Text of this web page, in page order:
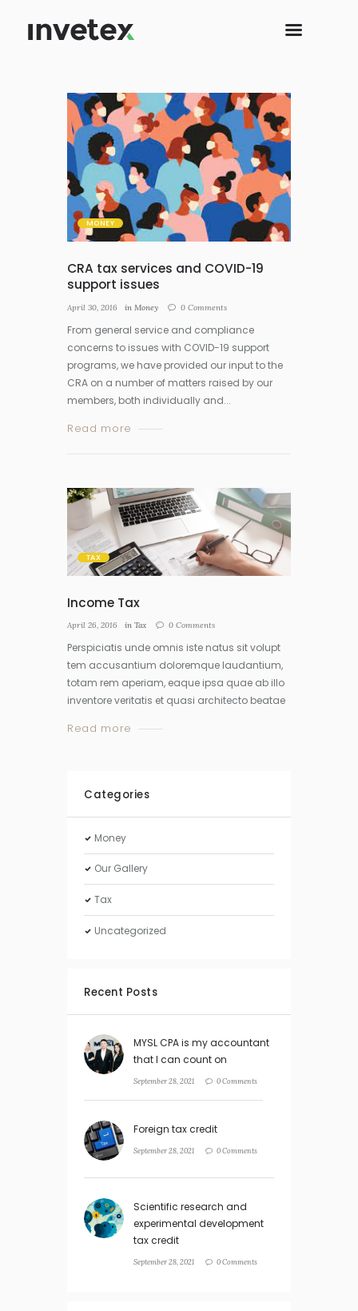
MONEY
CRA tax services and COVID-19
support issues
April 30, 2016 in Money 0 Comments
From general service and compliance
concerns to issues with COVID-19 support
programs, we have provided our input to the
CRA on a number of matters raised by our
members, both individually and...
Read more
TAX
Income Tax
April 26, 2016 in Tax 0 Comments
Perspiciatis unde omnis iste natus sit volupt
tem accusantium doloremque laudantium,
totam rem aperiam, eaque ipsa quae ab illo
inventore veritatis et quasi architecto beatae
Read more
Categories
Money
Our Gallery
Tax
Uncategorized
Recent Posts
MYSL CPA is my accountant
that I can count on
September 28, 2021 0 Comments
Foreign tax credit
September 28, 2021 0 Comments
Scientific research and
experimental development
tax credit
September 28, 2021 0 Comments